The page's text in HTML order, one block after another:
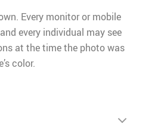
Every monitor or mobile
every individual may see
at the time the photo was
color.